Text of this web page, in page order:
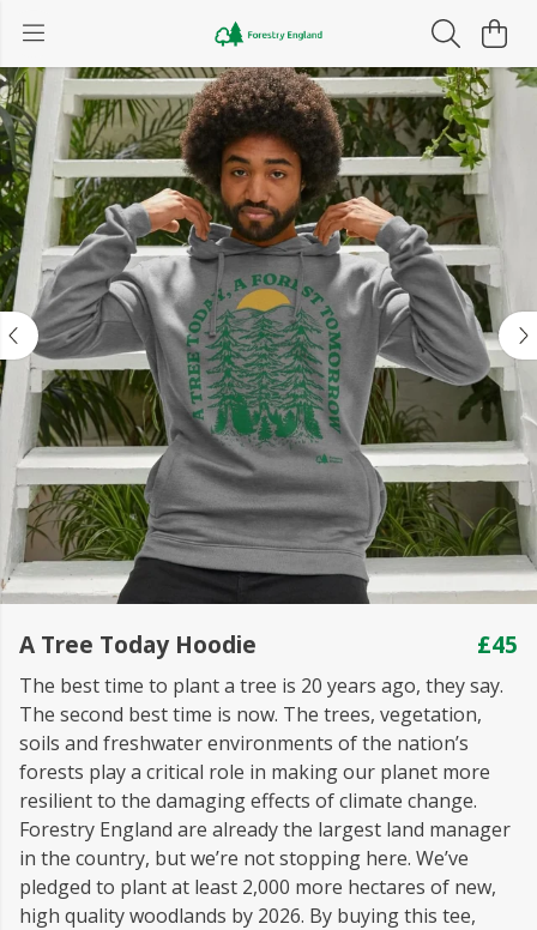
A Tree Today Hoodie £45
The best time to plant a tree is 20 years ago, they say.
The second best time is now. The trees, vegetation,
soils and freshwater environments of the nation’s
forests play a critical role in making our planet more
resilient to the damaging effects of climate change.
Forestry England are already the largest land manager
in the country, but we’re not stopping here. We’ve
pledged to plant at least 2,000 more hectares of new,
high quality woodlands by 2026. By buying this tee,